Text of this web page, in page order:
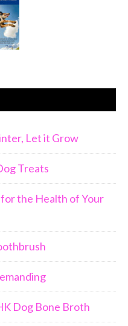
Let it Grow
Treats
the Health of Your
Dog Bone Broth